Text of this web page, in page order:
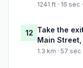
1241 ft · 16
12 Take the
Main Street,
1.3 km · 57 sec